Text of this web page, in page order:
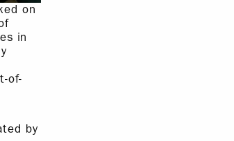
on
in
of-
by